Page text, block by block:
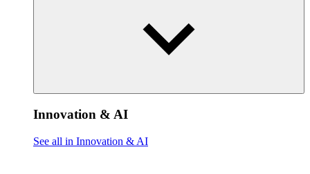
Innovation & AI
See all in Innovation & AI